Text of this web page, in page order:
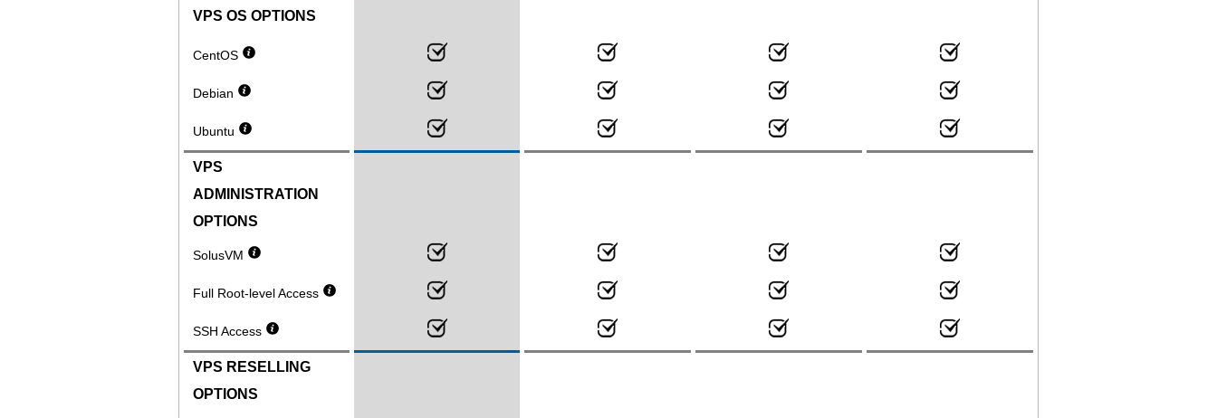
VPS OS OPTIONS
CentOS
Debian
Ubuntu
VPS
ADMINISTRATION
OPTIONS
SolusVM
Full Root-level Access
SSH Access
VPS RESELLING
OPTIONS